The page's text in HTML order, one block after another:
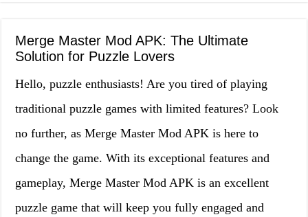
Merge Master Mod APK: The Ultimate
Solution for Puzzle Lovers
Hello, puzzle enthusiasts! Are you tired of playing
traditional puzzle games with limited features? Look
no further, as Merge Master Mod APK is here to
change the game. With its exceptional features and
gameplay, Merge Master Mod APK is an excellent
puzzle game that will keep you fully engaged and